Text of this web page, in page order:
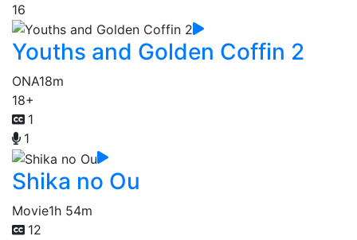
16
Youths and Golden Coffin 2
ONA18m
18+
1
1
Shika no Ou
Movie1h 54m
12